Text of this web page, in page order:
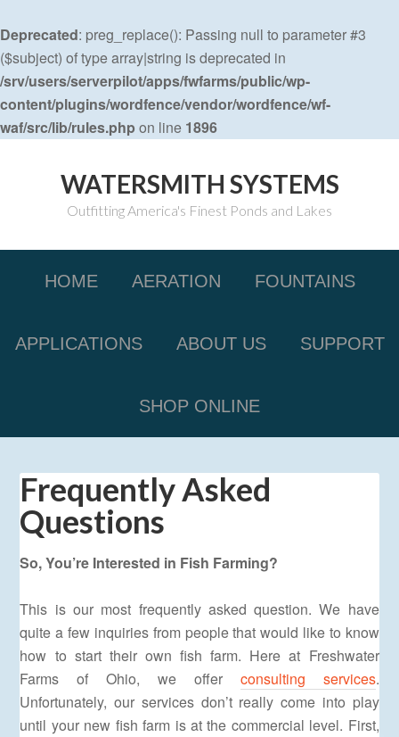
Deprecated: preg_replace(): Passing null to parameter #3
($subject) of type array|string is deprecated in
/srv/users/serverpilot/apps/fwfarms/public/wp-
content/plugins/wordfence/vendor/wordfence/wf-
waf/src/lib/rules.php on line 1896
WATERSMITH SYSTEMS
Outfitting America's Finest Ponds and Lakes
HOME AERATION FOUNTAINS
APPLICATIONS ABOUT US SUPPORT
SHOP ONLINE
Frequently Asked
Questions
So, You’re Interested in Fish Farming?
This is our most frequently asked question. We have
quite a few inquiries from people that would like to know
how to start their own fish farm. Here at Freshwater
Farms of Ohio, we offer consulting services.
Unfortunately, our services don’t really come into play
until your new fish farm is at the commercial level. First,